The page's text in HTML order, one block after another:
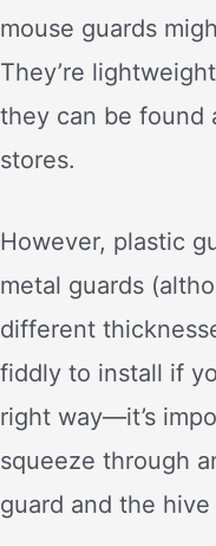
mouse guards
They’re
they can be found
stores.
However, plastic
metal guards
different
fiddly to install if
right way—it’s
squeeze through
guard and the